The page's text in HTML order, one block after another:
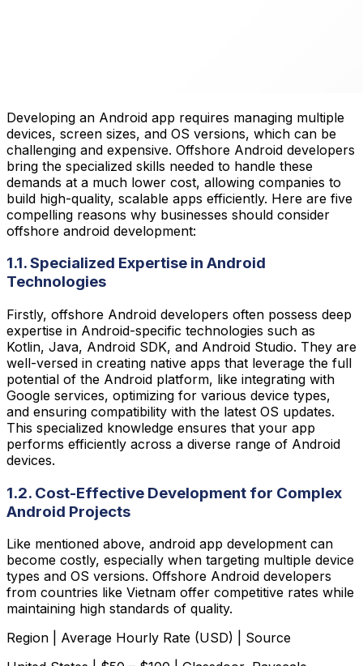
Developing an Android app requires managing multiple
devices, screen sizes, and OS versions, which can be
challenging and expensive. Offshore Android developers
bring the specialized skills needed to handle these
demands at a much lower cost, allowing companies to
build high-quality, scalable apps efficiently. Here are five
compelling reasons why businesses should consider
offshore android development:
1.1. Specialized Expertise in Android
Technologies
Firstly, offshore Android developers often possess deep
expertise in Android-specific technologies such as
Kotlin, Java, Android SDK, and Android Studio. They are
well-versed in creating native apps that leverage the full
potential of the Android platform, like integrating with
Google services, optimizing for various device types,
and ensuring compatibility with the latest OS updates.
This specialized knowledge ensures that your app
performs efficiently across a diverse range of Android
devices.
1.2. Cost-Effective Development for Complex
Android Projects
Like mentioned above, android app development can
become costly, especially when targeting multiple device
types and OS versions. Offshore Android developers
from countries like Vietnam offer competitive rates while
maintaining high standards of quality.
Region | Average Hourly Rate (USD) | Source